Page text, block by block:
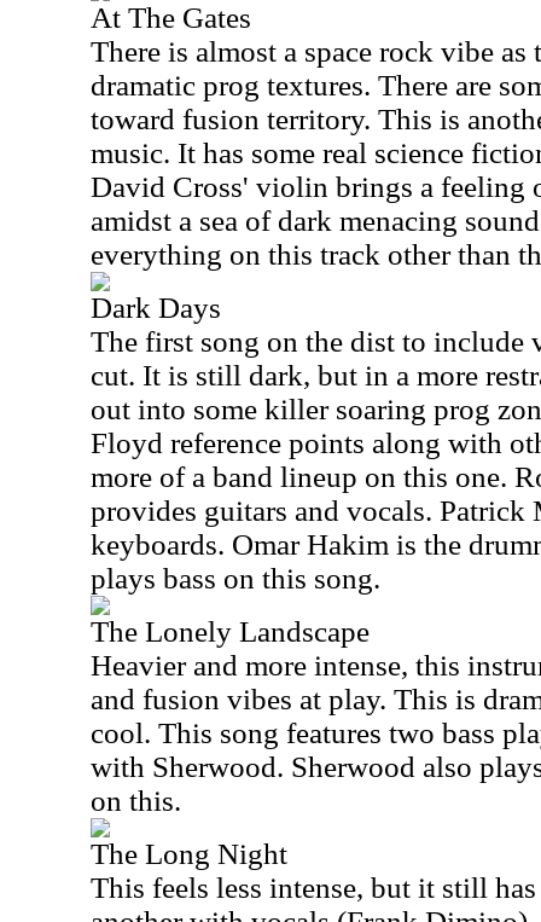
At The Gates
There is almost a space rock vibe
dramatic prog textures. There are
toward fusion territory. This is
music. It has some real science
David Cross' violin brings a feeling
amidst a sea of dark menacing
everything on this track other than
Dark Days
The first song on the dist to include
cut. It is still dark, but in a more
out into some killer soaring prog
Floyd reference points along with
more of a band lineup on this one.
provides guitars and vocals. Patrick
keyboards. Omar Hakim is the
plays bass on this song.
The Lonely Landscape
Heavier and more intense, this
and fusion vibes at play. This is
cool. This song features two bass
with Sherwood. Sherwood also
on this.
The Long Night
This feels less intense, but it still